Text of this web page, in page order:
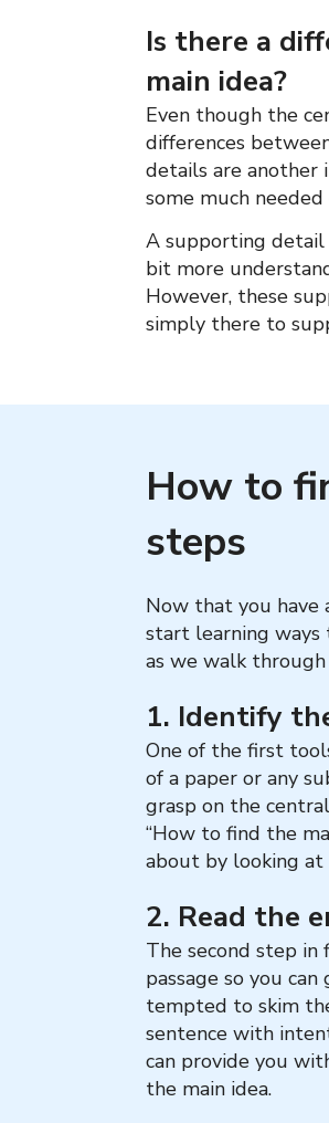
Is there a
main idea?
Even though the
differences
details are another
some much
A supporting detail
bit more
However, these
simply there to
How to
steps
Now that you have
start learning
as we walk
1. Identify
One of the first
of a paper or any
grasp on the
“How to find the
about by looking
2. Read the
The second step in
passage so you
tempted to skim
sentence with
can provide you
the main idea.